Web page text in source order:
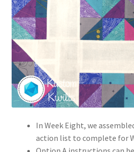
In Week Eight, we
action list to complete for